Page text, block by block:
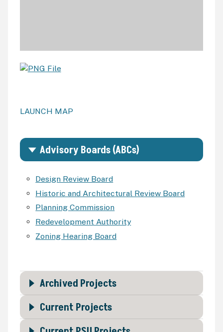
LAUNCH MAP
Advisory Boards (ABCs)
Design Review Board
Historic and Architectural Review Board
Planning Commission
Redevelopment Authority
Zoning Hearing Board
Archived Projects
Current Projects